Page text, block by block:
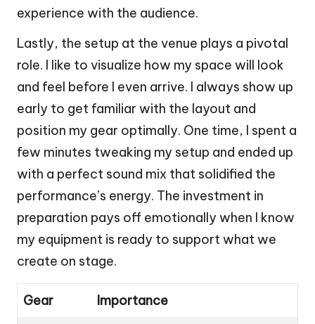
experience with the audience.
Lastly, the setup at the venue plays a pivotal
role. I like to visualize how my space will look
and feel before I even arrive. I always show up
early to get familiar with the layout and
position my gear optimally. One time, I spent a
few minutes tweaking my setup and ended up
with a perfect sound mix that solidified the
performance’s energy. The investment in
preparation pays off emotionally when I know
my equipment is ready to support what we
create on stage.
Gear Importance